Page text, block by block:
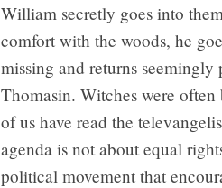
William secretly goes into
comfort with the woods, he
missing and returns seemingly
Thomasin. Witches were
of us have read the
agenda is not about equal
political movement that